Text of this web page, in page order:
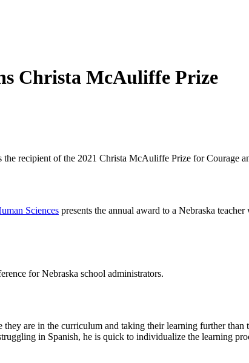
Christa McAuliffe Prize
recipient of the 2021 Christa McAuliffe Prize for Courage
Sciences presents the annual award to a Nebraska
for Nebraska school administrators.
are in the curriculum and taking their learning further
in Spanish, he is quick to individualize the learning